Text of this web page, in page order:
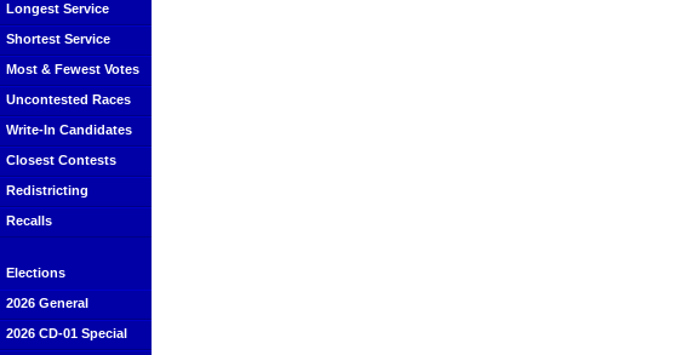
Longest Service
Shortest Service
Most & Fewest Votes
Uncontested Races
Write-In Candidates
Closest Contests
Redistricting
Recalls
Elections
2026 General
2026 CD-01 Special